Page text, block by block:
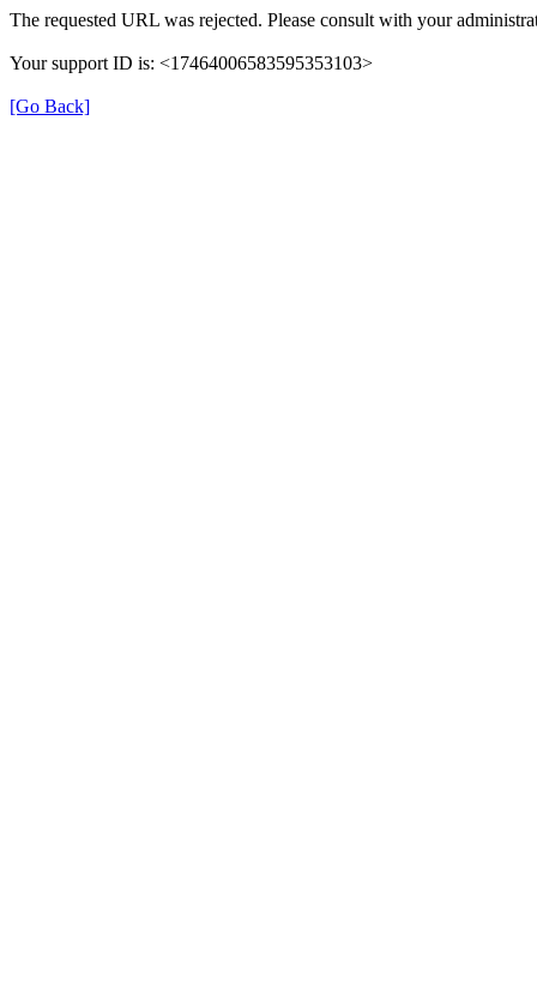
The requested URL was rejected. Please consult with your
Your support ID is: <17464006583595353103>
[Go Back]